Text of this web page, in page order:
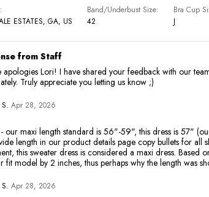
ESTATES, GA, US
Band/Underbust Size
42
Bra Cup
J
from Staff
apologies Lori! I have shared your feedback with our
Truly appreciate you letting us know ;)
Apr 28, 2026
we
length in our product details page copy bullets for all
this sweater dress is considered a maxi dress. Based
fit model by 2 inches, thus perhaps why the length was
Apr 28, 2026